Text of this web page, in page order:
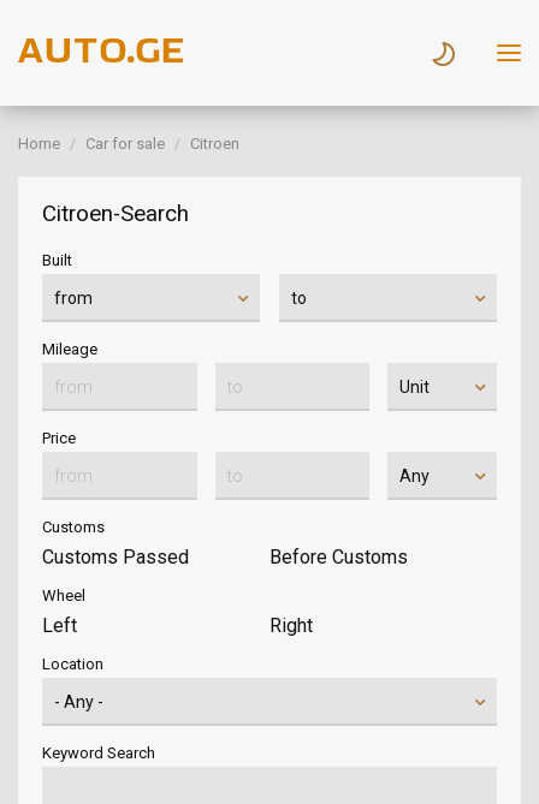
Home Car for sale Citroen
Citroen-Search
Built
Mileage
Price
Customs
Customs Passed Before Customs
Wheel
Left Right
Location
Keyword Search